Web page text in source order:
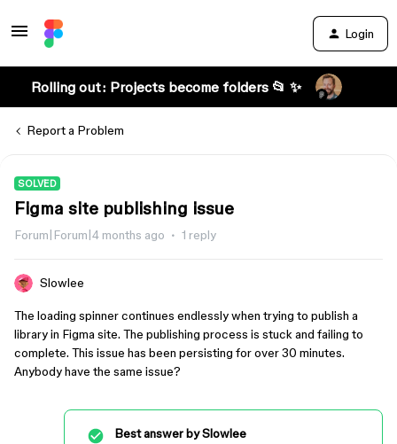
Login
Rolling out: Projects become folders 📂 ✨
Report a Problem
SOLVED
Figma site publishing issue
Forum|Forum|4 months ago 1 reply
Slowlee
The loading spinner continues endlessly when trying to publish a
library in Figma site. The publishing process is stuck and failing to
complete. This issue has been persisting for over 30 minutes.
Anybody have the same issue?
Best answer bySlowlee